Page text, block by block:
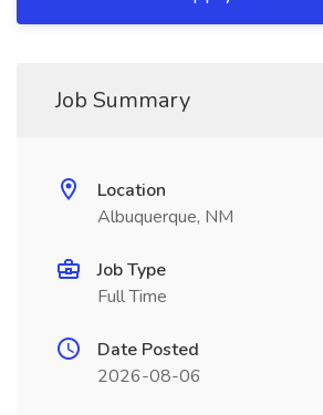
Job Summary
Location
Albuquerque, NM
Job Type
Full Time
Date Posted
2026-08-06